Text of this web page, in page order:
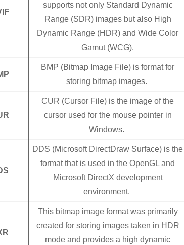
supports not only Standard Dynamic
Range (SDR) images but also High
Dynamic Range (HDR) and Wide Color
Gamut (WCG).
BMP (Bitmap Image File) is format for
storing bitmap images.
CUR (Cursor File) is the image of the
cursor used for the mouse pointer in
Windows.
DDS (Microsoft DirectDraw Surface) is the
format that is used in the OpenGL and
Microsoft DirectX development
environment.
This bitmap image format was primarily
created for storing images taken in HDR
mode and provides a high dynamic